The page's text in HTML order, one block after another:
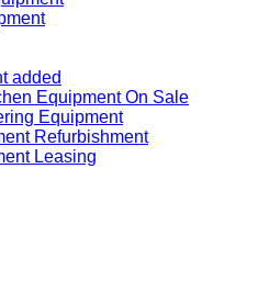
added
Equipment On Sale
Equipment
Refurbishment
Leasing